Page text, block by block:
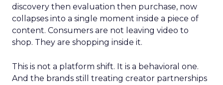
discovery then evaluation then purchase, now
collapses into a single moment inside a piece of
content. Consumers are not leaving video to
shop. They are shopping inside it.
This is not a platform shift. It is a behavioral one.
And the brands still treating creator partnerships